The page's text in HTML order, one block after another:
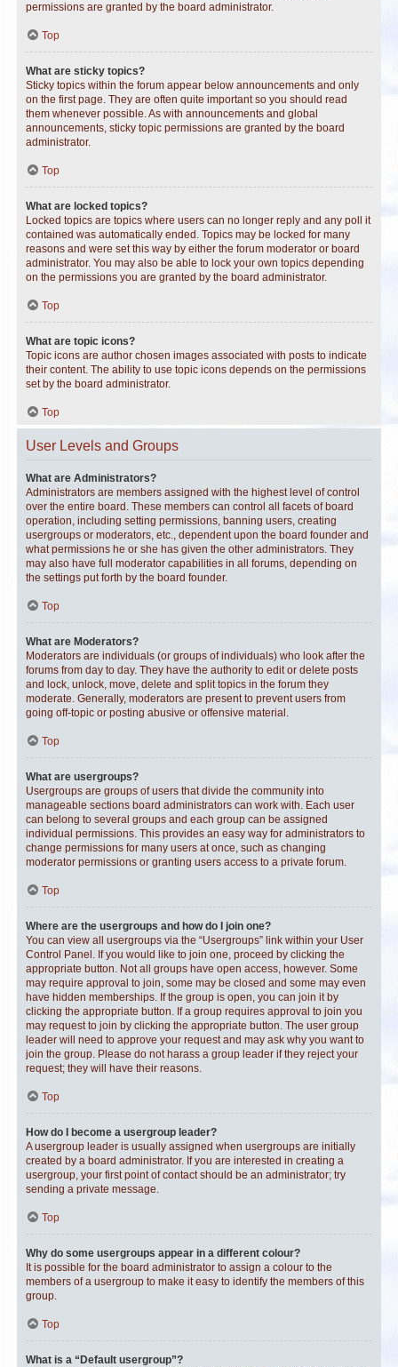
permissions are granted by the board administrator.
Top
What are sticky topics?
Sticky topics within the forum appear below announcements and only
on the first page. They are often quite important so you should read
them whenever possible. As with announcements and global
announcements, sticky topic permissions are granted by the board
administrator.
Top
What are locked topics?
Locked topics are topics where users can no longer reply and any poll it
contained was automatically ended. Topics may be locked for many
reasons and were set this way by either the forum moderator or board
administrator. You may also be able to lock your own topics depending
on the permissions you are granted by the board administrator.
Top
What are topic icons?
Topic icons are author chosen images associated with posts to indicate
their content. The ability to use topic icons depends on the permissions
set by the board administrator.
Top
User Levels and Groups
What are Administrators?
Administrators are members assigned with the highest level of control
over the entire board. These members can control all facets of board
operation, including setting permissions, banning users, creating
usergroups or moderators, etc., dependent upon the board founder and
what permissions he or she has given the other administrators. They
may also have full moderator capabilities in all forums, depending on
the settings put forth by the board founder.
Top
What are Moderators?
Moderators are individuals (or groups of individuals) who look after the
forums from day to day. They have the authority to edit or delete posts
and lock, unlock, move, delete and split topics in the forum they
moderate. Generally, moderators are present to prevent users from
going off-topic or posting abusive or offensive material.
Top
What are usergroups?
Usergroups are groups of users that divide the community into
manageable sections board administrators can work with. Each user
can belong to several groups and each group can be assigned
individual permissions. This provides an easy way for administrators to
change permissions for many users at once, such as changing
moderator permissions or granting users access to a private forum.
Top
Where are the usergroups and how do I join one?
You can view all usergroups via the “Usergroups” link within your User
Control Panel. If you would like to join one, proceed by clicking the
appropriate button. Not all groups have open access, however. Some
may require approval to join, some may be closed and some may even
have hidden memberships. If the group is open, you can join it by
clicking the appropriate button. If a group requires approval to join you
may request to join by clicking the appropriate button. The user group
leader will need to approve your request and may ask why you want to
join the group. Please do not harass a group leader if they reject your
request; they will have their reasons.
Top
How do I become a usergroup leader?
A usergroup leader is usually assigned when usergroups are initially
created by a board administrator. If you are interested in creating a
usergroup, your first point of contact should be an administrator; try
sending a private message.
Top
Why do some usergroups appear in a different colour?
It is possible for the board administrator to assign a colour to the
members of a usergroup to make it easy to identify the members of this
group.
Top
What is a “Default usergroup”?